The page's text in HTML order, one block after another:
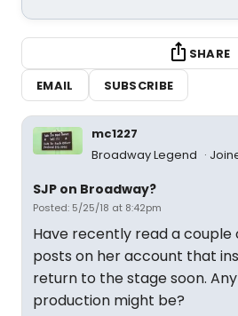
SHARE
EMAIL
SUBSCRIBE
mc1227
Broadway Legend
SJP on Broadway?
Posted: 5/25/18 at 8:42pm
Have recently read a
posts on her account that
return to the stage soon.
production might be?